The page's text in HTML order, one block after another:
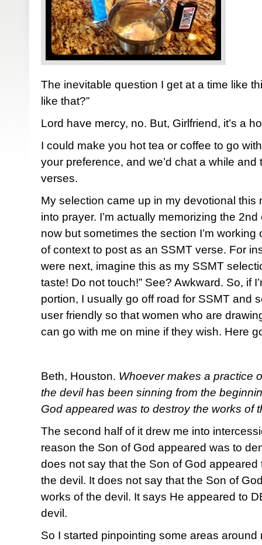
The inevitable question I get at a time like
like that?”
Lord have mercy, no. But, Girlfriend, it’s a
I could make you hot tea or coffee to go
your preference, and we’d chat a while and
verses.
My selection came up in my devotional this
into prayer. I’m actually memorizing the
now but sometimes the section I’m
of context to post as an SSMT verse. For
were next, imagine this as my SSMT
taste! Do not touch!” See? Awkward. So, if
portion, I usually go off road for SSMT and
user friendly so that women who are
can go with me on mine if they wish. Here
Beth, Houston. Whoever makes a practice
the devil has been sinning from the
God appeared was to destroy the works of
The second half of it drew me into
reason the Son of God appeared was to
does not say that the Son of God
the devil. It does not say that the Son of
works of the devil. It says He appeared to
devil.
So I started pinpointing some areas